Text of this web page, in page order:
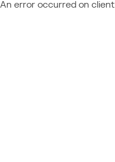
An error occurred on client